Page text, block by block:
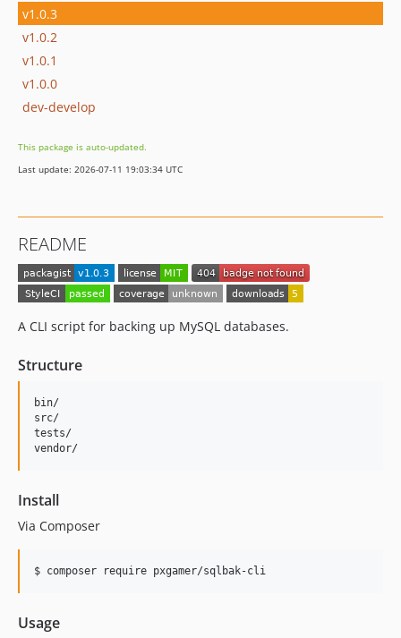
v1.0.3
v1.0.2
v1.0.1
v1.0.0
dev-develop
This package is auto-updated.
Last update: 2026-07-11 19:03:34 UTC
README
A CLI script for backing up MySQL databases.
Structure
bin/
src/
tests/
Install
Via Composer
$ composer require pxgamer/sqlbak-cli
Usage